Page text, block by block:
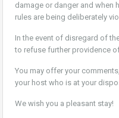
damage or danger and when
rules are being deliberately
In the event of disregard of
to refuse further providence
You may offer your
your host who is at your
We wish you a pleasant stay!